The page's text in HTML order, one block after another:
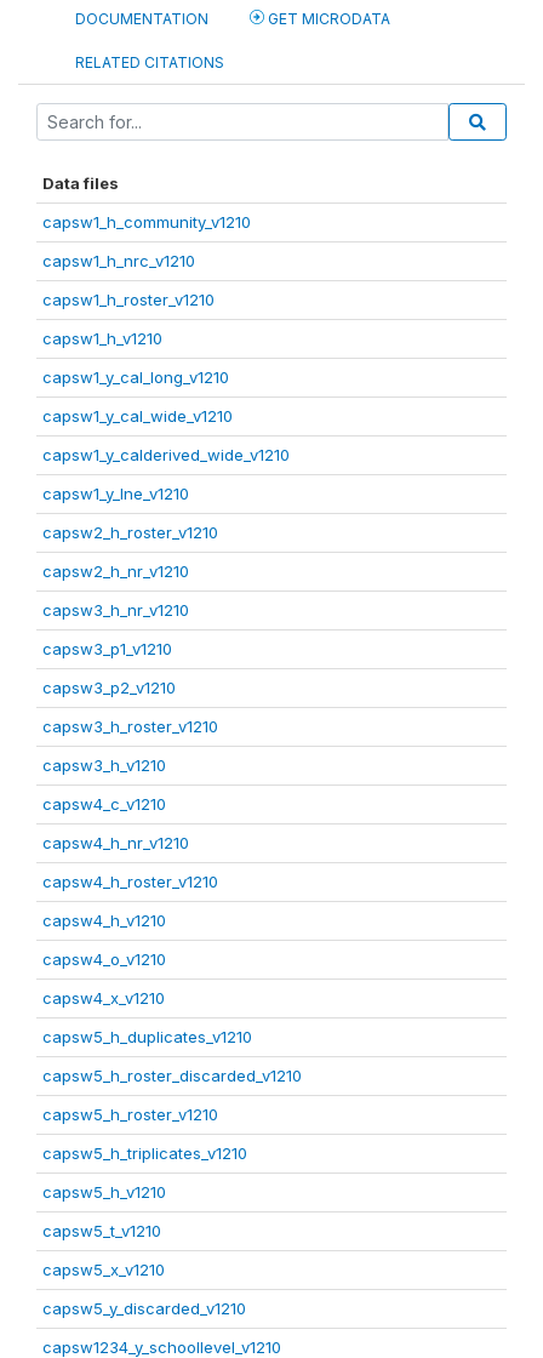
DOCUMENTATION GET MICRODATA
RELATED CITATIONS
Data files
capsw1_h_community_v1210
capsw1_h_nrc_v1210
capsw1_h_roster_v1210
capsw1_h_v1210
capsw1_y_cal_long_v1210
capsw1_y_cal_wide_v1210
capsw1_y_calderived_wide_v1210
capsw1_y_lne_v1210
capsw2_h_roster_v1210
capsw2_h_nr_v1210
capsw3_h_nr_v1210
capsw3_p1_v1210
capsw3_p2_v1210
capsw3_h_roster_v1210
capsw3_h_v1210
capsw4_c_v1210
capsw4_h_nr_v1210
capsw4_h_roster_v1210
capsw4_h_v1210
capsw4_o_v1210
capsw4_x_v1210
capsw5_h_duplicates_v1210
capsw5_h_roster_discarded_v1210
capsw5_h_roster_v1210
capsw5_h_triplicates_v1210
capsw5_h_v1210
capsw5_t_v1210
capsw5_x_v1210
capsw5_y_discarded_v1210
capsw1234_y_schoollevel_v1210